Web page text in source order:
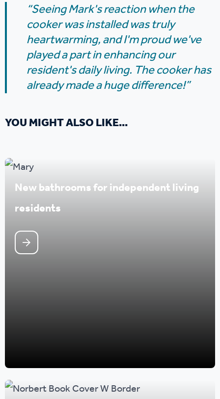
“Seeing Mark's reaction when the
cooker was installed was truly
heartwarming, and I'm proud we've
played a part in enhancing our
resident's daily living. The cooker has
already made a huge difference!”
YOU MIGHT ALSO LIKE...
New bathrooms for independent living
residents